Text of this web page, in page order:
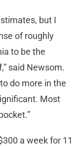
but I
of roughly
to be the
said Newsom.
do more in the
Most
a week for 11